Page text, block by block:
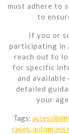
must adhere to
to
If you or
participating in
reach out to
for specific
and available
detailed
your
Tags:
races autograss